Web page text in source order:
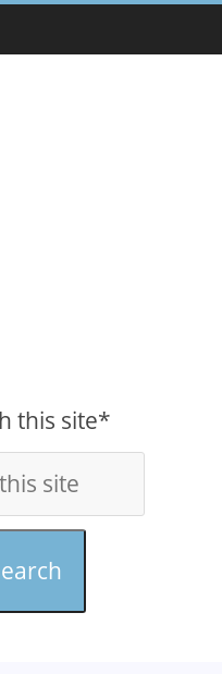
this site*